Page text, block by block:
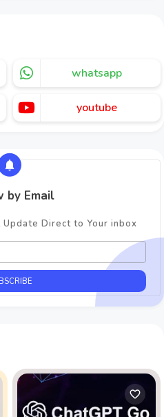
whatsapp
youtube
by Email
Direct to Your inbox